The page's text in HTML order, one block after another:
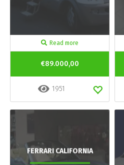
Read more
€89.000,00
1951
FERRARI CALIFORNIA